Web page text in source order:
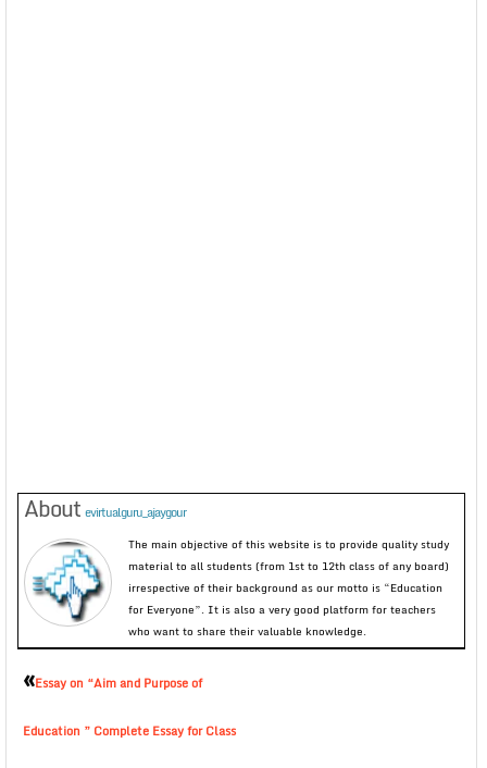
About evirtualguru_ajaygour
The main objective of this website is to provide quality study
material to all students (from 1st to 12th class of any board)
irrespective of their background as our motto is “Education
for Everyone”. It is also a very good platform for teachers
who want to share their valuable knowledge.
«Essay on “Aim and Purpose of
Education ” Complete Essay for Class